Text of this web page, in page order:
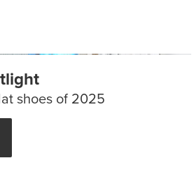
shoes of 2025